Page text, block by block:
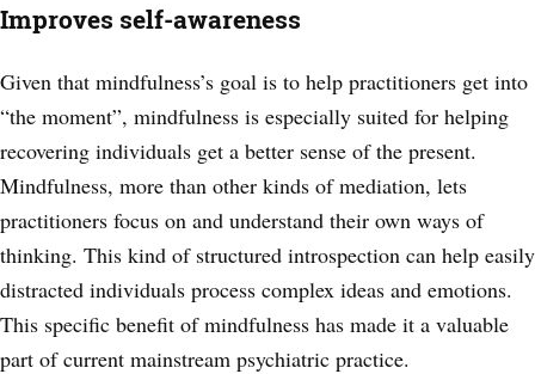
Improves self-awareness
Given that mindfulness’s goal is to help practitioners get into
“the moment”, mindfulness is especially suited for helping
recovering individuals get a better sense of the present.
Mindfulness, more than other kinds of mediation, lets
practitioners focus on and understand their own ways of
thinking. This kind of structured introspection can help easily
distracted individuals process complex ideas and emotions.
This specific benefit of mindfulness has made it a valuable
part of current mainstream psychiatric practice.